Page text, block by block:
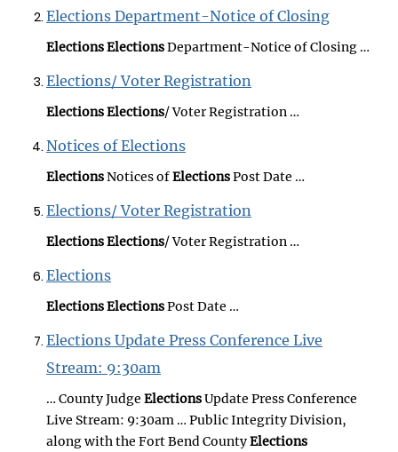
Elections Department-Notice of Closing
ElectionsElectionsDepartment-Notice of Closing …
Elections/ Voter Registration
ElectionsElections/ Voter Registration …
Notices of Elections
ElectionsNotices ofElectionsPost Date …
Elections/ Voter Registration
ElectionsElections/ Voter Registration …
Elections
ElectionsElectionsPost Date …
Elections Update Press Conference Live
Stream: 9:30am
… County Judge ElectionsUpdate Press Conference
Live Stream: 9:30am … Public Integrity Division,
along with the Fort Bend CountyElections